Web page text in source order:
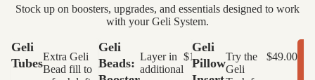
Stock up on boosters, upgrades, and essentials designed to work
with your Geli System.
Geli
TubesExtra Geli
Bead fill to
$90.00
ADD TO
Geli
Beads: Layer in
additional
$14.99
ADD TO
Geli
PillowTry the
Geli
$49.00